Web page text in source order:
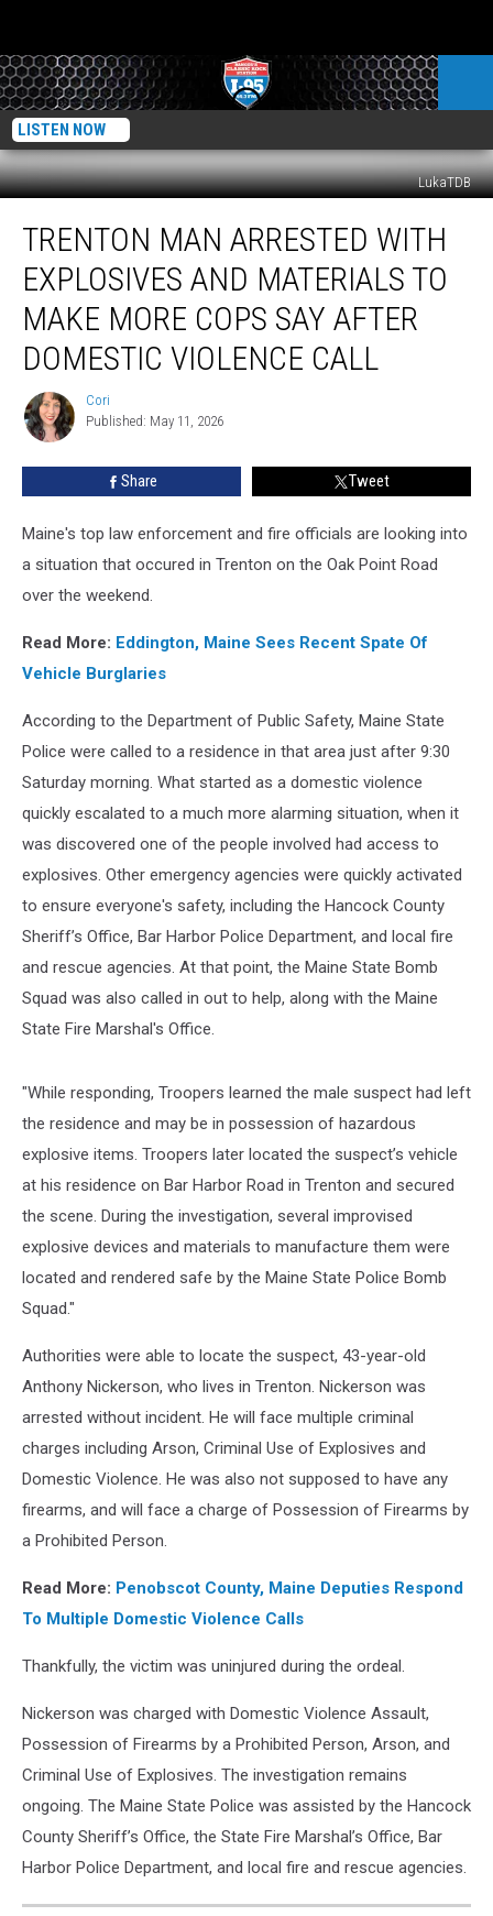
LISTEN NOW
LukaTDB
Man
Arrested
With
Explosives
And
Materials
Make
More
After
Domestic
Call
TRENTON MAN ARRESTED WITH
EXPLOSIVES AND MATERIALS TO
MAKE MORE COPS SAY AFTER
DOMESTIC VIOLENCE CALL
Cori
Cori
Published: May 11, 2026
Share Tweet
Maine's top law enforcement and fire officials are looking into
a situation that occured in Trenton on the Oak Point Road
over the weekend.
Read More: Eddington, Maine Sees Recent Spate Of
Vehicle Burglaries
According to the Department of Public Safety, Maine State
Police were called to a residence in that area just after 9:30
Saturday morning. What started as a domestic violence
quickly escalated to a much more alarming situation, when it
was discovered one of the people involved had access to
explosives. Other emergency agencies were quickly activated
to ensure everyone's safety, including the Hancock County
Sheriff’s Office, Bar Harbor Police Department, and local fire
and rescue agencies. At that point, the Maine State Bomb
Squad was also called in out to help, along with the Maine
State Fire Marshal's Office.
"While responding, Troopers learned the male suspect had left
the residence and may be in possession of hazardous
explosive items. Troopers later located the suspect’s vehicle
at his residence on Bar Harbor Road in Trenton and secured
the scene. During the investigation, several improvised
explosive devices and materials to manufacture them were
located and rendered safe by the Maine State Police Bomb
Squad."
Authorities were able to locate the suspect, 43-year-old
Anthony Nickerson, who lives in Trenton. Nickerson was
arrested without incident. He will face multiple criminal
charges including Arson, Criminal Use of Explosives and
Domestic Violence. He was also not supposed to have any
firearms, and will face a charge of Possession of Firearms by
a Prohibited Person.
Read More: Penobscot County, Maine Deputies Respond
To Multiple Domestic Violence Calls
Thankfully, the victim was uninjured during the ordeal.
Nickerson was charged with Domestic Violence Assault,
Possession of Firearms by a Prohibited Person, Arson, and
Criminal Use of Explosives. The investigation remains
ongoing. The Maine State Police was assisted by the Hancock
County Sheriff’s Office, the State Fire Marshal’s Office, Bar
Harbor Police Department, and local fire and rescue agencies.